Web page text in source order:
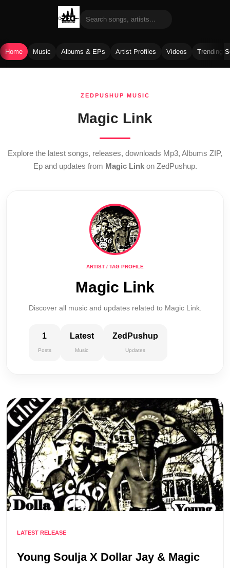
Home Music Albums & EPs Artist Profiles Videos Trending
ZEDPUSHUP MUSIC
Magic Link
Explore the latest songs, releases, downloads Mp3, Albums ZIP,
Ep and updates from Magic Linkon ZedPushup.
ARTIST / TAG PROFILE
Magic Link
Discover all music and updates related to Magic Link.
1
Posts
Latest
Music
ZedPushup
Updates
LATEST RELEASE
Young Soulja X Dollar Jay & Magic